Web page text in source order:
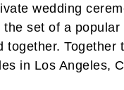
wedding
set of a
Together
in Los Angeles,